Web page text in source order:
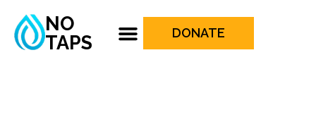
NO
TAPS
DONATE